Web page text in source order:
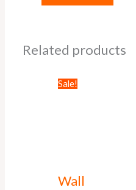
Related products
Sale!
Wall